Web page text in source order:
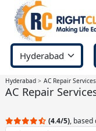
Hyderabad AC Repair Services
AC Repair
(4.4/5), based